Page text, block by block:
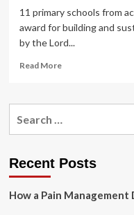
11 primary schools from
award for building and
by the Lord...
Read MoreRead
Local
healthier
Recent Posts
How a Pain